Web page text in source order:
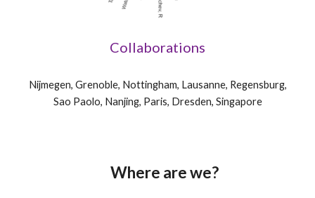
Collaborations
Nijmegen, Grenoble, Nottingham, Lausanne, Regensburg,
Sao Paolo, Nanjing, Paris, Dresden, Singapore
Where are we?